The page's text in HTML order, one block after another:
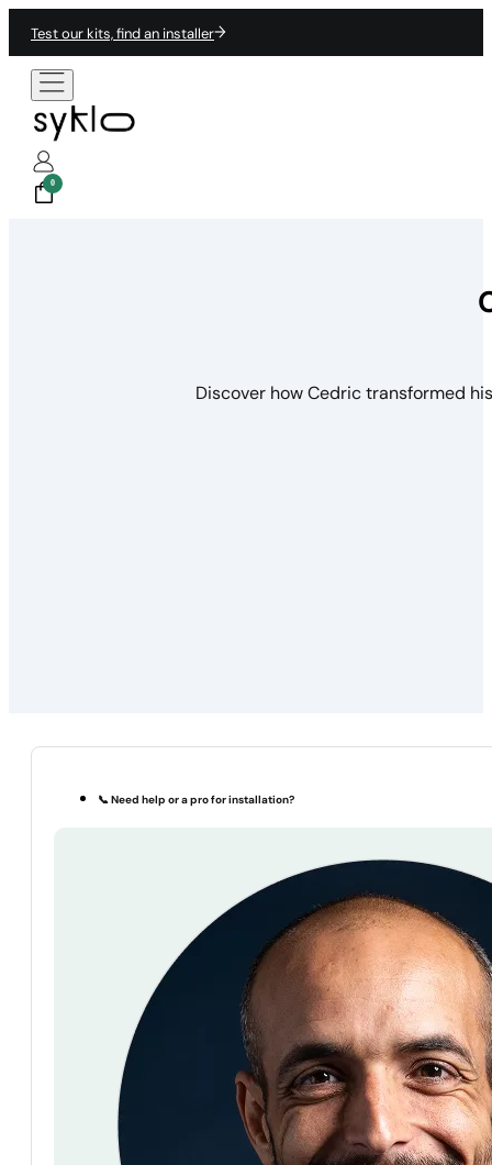
Test our kits, find an installer
0
Discover how Cedric transformed
📞 Need help or a pro for installation?